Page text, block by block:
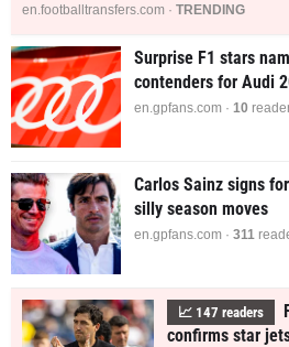
en.footballtransfers.com · TRENDING
Surprise F1 stars
contenders for Audi
en.gpfans.com · 10
Carlos Sainz signs
silly season moves
en.gpfans.com · 310
📈 149 readers
confirms star